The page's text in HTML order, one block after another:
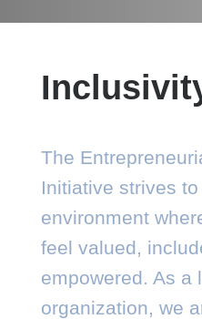
The
Initiative strives
environment
feel valued,
empowered. As a
organization, we